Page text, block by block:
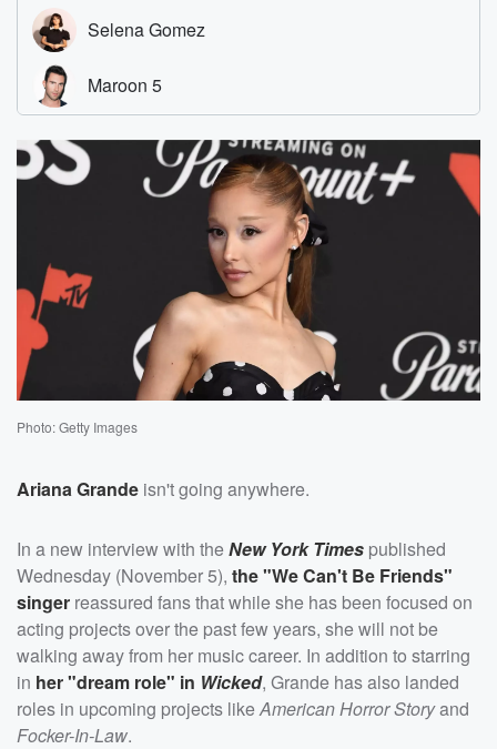
Photo: Getty Images
Ariana Grande isn't going anywhere.
In a new interview with theNew York Times published
Wednesday (November 5), the "We Can't Be Friends"
singer reassured fans that while she has been focused on
acting projects over the past few years, she will not be
walking away from her music career. In addition to starring
in her "dream role" in Wicked, Grande has also landed
roles in upcoming projects likeAmerican Horror Storyand
Focker-In-Law.